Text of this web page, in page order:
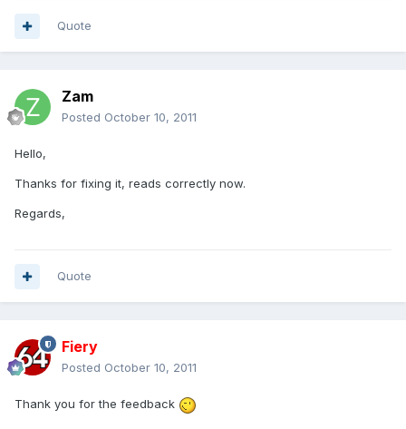
Quote
Zam
Posted October 10, 2011
Hello,
Thanks for fixing it, reads correctly now.
Regards,
Quote
Fiery
Posted October 10, 2011
Thank you for the feedback